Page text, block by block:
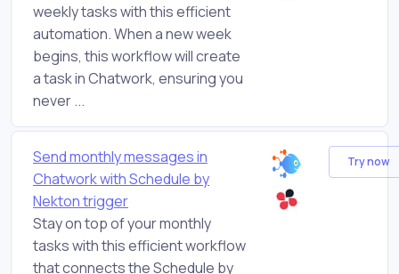
weekly tasks with this efficient
automation. When a new week
begins, this workflow will create
a task in Chatwork, ensuring you
never ...
Send monthly messages in
Chatwork with Schedule by
Nekton trigger
Stay on top of your monthly
tasks with this efficient workflow
that connects the Schedule by
Try now